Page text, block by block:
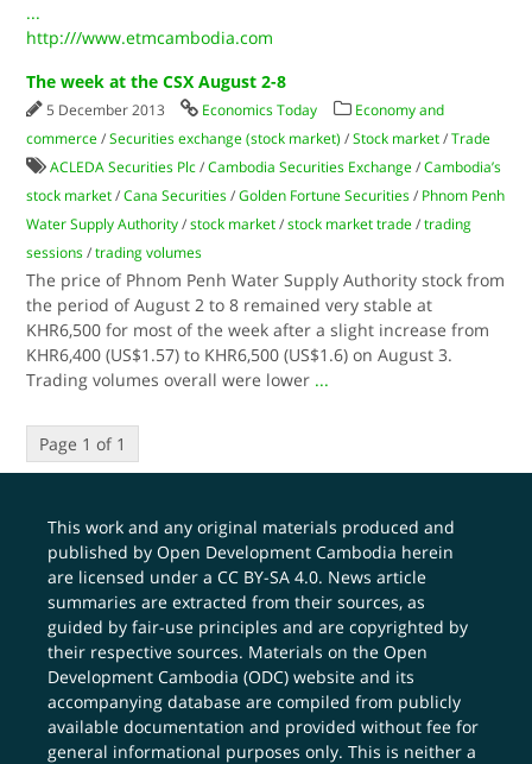
...
http:///www.etmcambodia.com
The week at the CSX August 2-8
5 December 2013 Economics Today
Economy and
commerce /Securities exchange (stock market) /Stock market /Trade
ACLEDA Securities​ Plc /Cambodia Securities Exchange /Cambodia’s
stock market /Cana Securities /Golden Fortune Securities / Phnom Penh
Water Supply Authority /stock market /stock market trade /trading
sessions /trading volumes
The price of Phnom Penh Water Supply Authority stock from
the period of August 2 to 8 remained very stable at
KHR6,500 for most of the week after a slight increase from
KHR6,400 (US$1.57) to KHR6,500 (US$1.6) on August 3.
Trading volumes overall were lower ...
Page 1 of 1
This work and any original materials produced and
published by Open Development Cambodia herein
are licensed under aCC BY-SA 4.0. News article
summaries are extracted from their sources, as
guided by fair-use principles and are copyrighted by
their respective sources. Materials on the Open
Development Cambodia (ODC) website and its
accompanying database are compiled from publicly
available documentation and provided without fee for
general informational purposes only. This is neither a